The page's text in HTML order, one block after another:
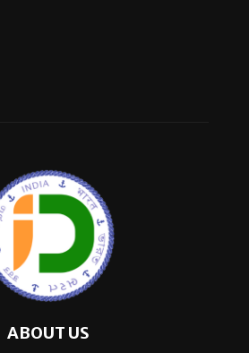
ABOUT US